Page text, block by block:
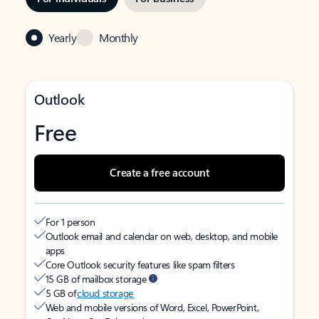
Yearly Monthly
Outlook
Free
Create a free account
For 1 person
Outlook email and calendar on web, desktop, and mobile
apps
Core Outlook security features like spam filters
15 GB of mailbox storage
5 GB ofcloud storage
Web and mobile versions of Word, Excel, PowerPoint,